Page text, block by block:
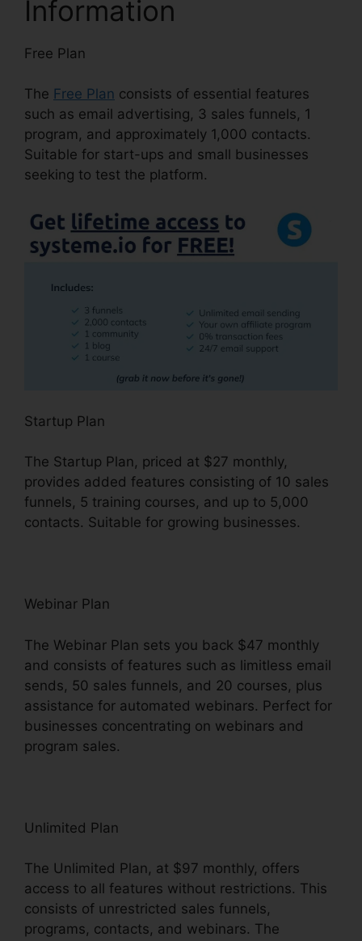
Information
Free Plan
The Free Plan consists of essential features
such as email advertising, 3 sales funnels, 1
program, and approximately 1,000 contacts.
Suitable for start-ups and small businesses
seeking to test the platform.
Startup Plan
The Startup Plan, priced at $27 monthly,
provides added features consisting of 10 sales
funnels, 5 training courses, and up to 5,000
contacts. Suitable for growing businesses.
Webinar Plan
The Webinar Plan sets you back $47 monthly
and consists of features such as limitless email
sends, 50 sales funnels, and 20 courses, plus
assistance for automated webinars. Perfect for
businesses concentrating on webinars and
program sales.
Unlimited Plan
The Unlimited Plan, at $97 monthly, offers
access to all features without restrictions. This
consists of unrestricted sales funnels,
programs, contacts, and webinars. The